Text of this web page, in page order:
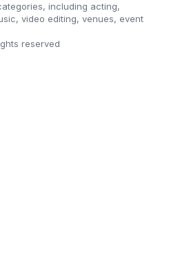
including acting,
video editing, venues, event
reserved